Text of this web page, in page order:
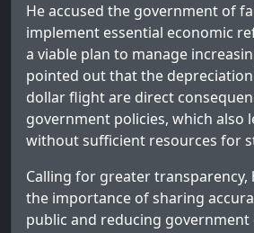
He accused the government of
implement essential economic
a viable plan to manage
pointed out that the
dollar flight are direct
government policies, which also
without sufficient resources for
Calling for greater transparency,
the importance of sharing
public and reducing government